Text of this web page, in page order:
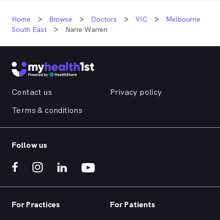
Home Browse Doctors VIC
Melbourne
South East
Narre Warren
Contact us
Privacy policy
Terms & conditions
Follow us
For Practices For Patients